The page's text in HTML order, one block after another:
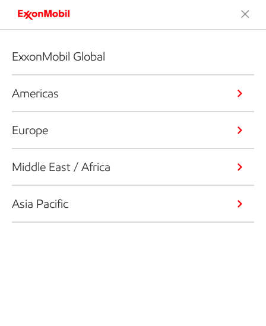
ExxonMobil Global
Americas
Europe
Middle East / Africa
Asia Pacific